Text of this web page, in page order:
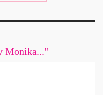
Monika..."